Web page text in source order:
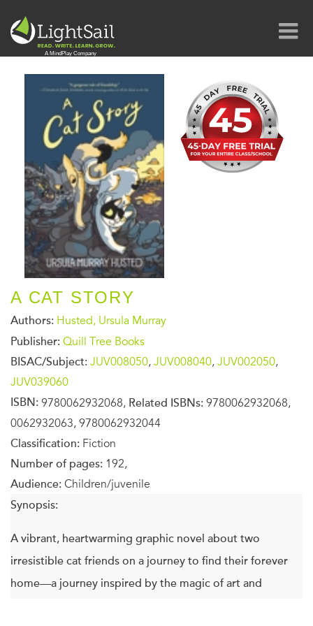
A CAT STORY
Authors: Husted, Ursula Murray
Publisher: Quill Tree Books
BISAC/Subject: JUV008050, JUV008040, JUV002050,
JUV039060
ISBN: 9780062932068, Related ISBNs: 9780062932068,
0062932063, 9780062932044
Classification: Fiction
Number of pages: 192,
Audience: Children/juvenile
Synopsis:
A vibrant, heartwarming graphic novel about two
irresistible cat friends on a journey to find their forever
home—a journey inspired by the magic of art and